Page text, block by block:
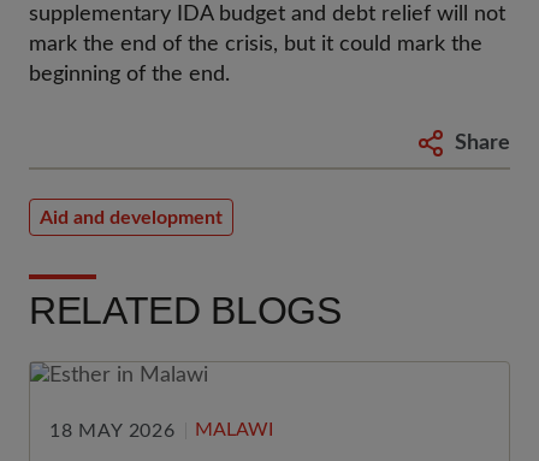
supplementary IDA budget and debt relief will not
mark the end of the crisis, but it could mark the
beginning of the end.
Share
Aid and development
RELATED BLOGS
18 MAY 2026 MALAWI